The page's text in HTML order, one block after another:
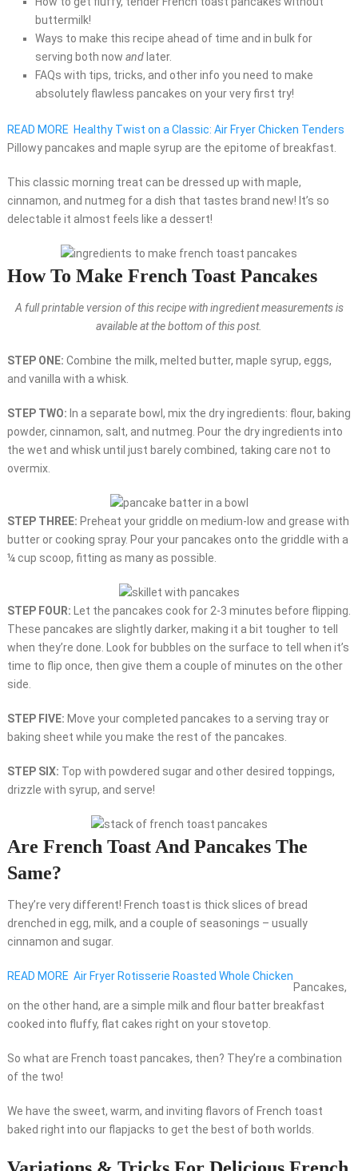
buttermilk!
Ways to make this recipe ahead of time and in bulk for
serving both now and later.
FAQs with tips, tricks, and other info you need to make
absolutely flawless pancakes on your very first try!
READ MORE Healthy Twist on a Classic: Air Fryer Chicken Tenders
Pillowy pancakes and maple syrup are the epitome of breakfast.
This classic morning treat can be dressed up with maple,
cinnamon, and nutmeg for a dish that tastes brand new! It’s so
delectable it almost feels like a dessert!
How To Make French Toast Pancakes
A full printable version of this recipe with ingredient measurements is
available at the bottom of this post.
STEP ONE: Combine the milk, melted butter, maple syrup, eggs,
and vanilla with a whisk.
STEP TWO: In a separate bowl, mix the dry ingredients: flour, baking
powder, cinnamon, salt, and nutmeg. Pour the dry ingredients into
the wet and whisk until just barely combined, taking care not to
overmix.
STEP THREE: Preheat your griddle on medium-low and grease with
butter or cooking spray. Pour your pancakes onto the griddle with a
¼ cup scoop, fitting as many as possible.
STEP FOUR:
Let the pancakes cook for 2-3 minutes before flipping.
These pancakes are slightly darker, making it a bit tougher to tell
when they’re done. Look for bubbles on the surface to tell when it’s
time to flip once, then give them a couple of minutes on the other
side.
STEP FIVE: Move your completed pancakes to a serving tray or
baking sheet while you make the rest of the pancakes.
STEP SIX: Top with powdered sugar and other desired toppings,
drizzle with syrup, and serve!
Are French Toast And Pancakes The
Same?
They’re very different! French toast is thick slices of bread
drenched in egg, milk, and a couple of seasonings – usually
cinnamon and sugar.
READ MORE Air Fryer Rotisserie Roasted Whole Chicken
Pancakes,
on the other hand, are a simple milk and flour batter breakfast
cooked into fluffy, flat cakes right on your stovetop.
So what are French toast pancakes, then? They’re a combination
of the two!
We have the sweet, warm, and inviting flavors of French toast
baked right into our flapjacks to get the best of both worlds.